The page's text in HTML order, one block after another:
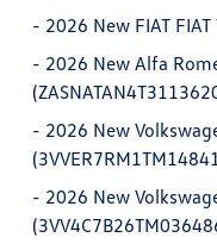
- 2026 New FIAT
- 2026 New Alfa
- 2026 New
- 2026 New